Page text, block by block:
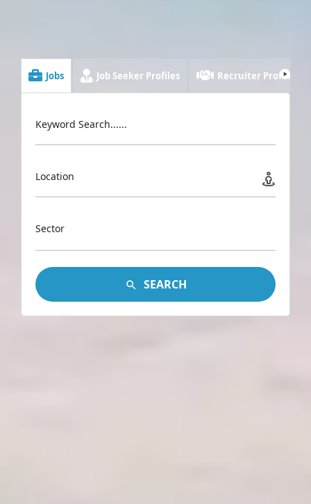
Jobs Job Seeker Profiles Recruiter Profiles
Keyword Search......
Location
Sector
SEARCH